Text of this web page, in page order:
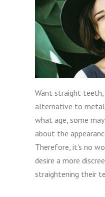
Want straight
alternative to
what age, some
about the
Therefore, it’s no
desire a more
straightening their